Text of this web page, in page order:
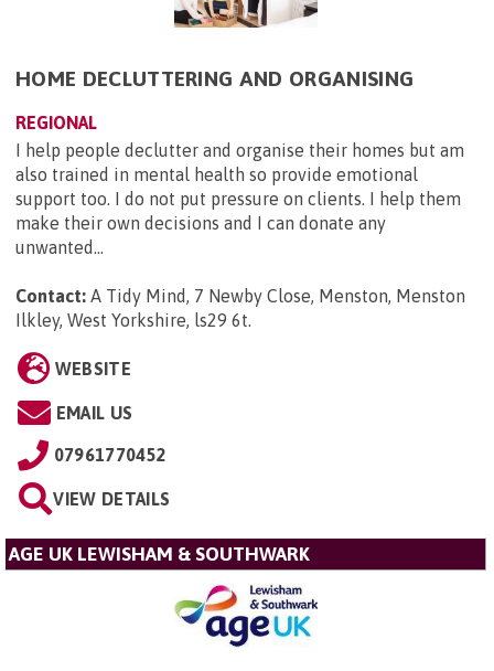
HOME DECLUTTERING AND ORGANISING
REGIONAL
I help people declutter and organise their homes but am
also trained in mental health so provide emotional
support too. I do not put pressure on clients. I help them
make their own decisions and I can donate any
unwanted...
Contact: A Tidy Mind, 7 Newby Close, Menston, Menston
Ilkley, West Yorkshire, ls29 6t.
WEBSITE
EMAIL US
07961770452
VIEW DETAILS
AGE UK LEWISHAM & SOUTHWARK